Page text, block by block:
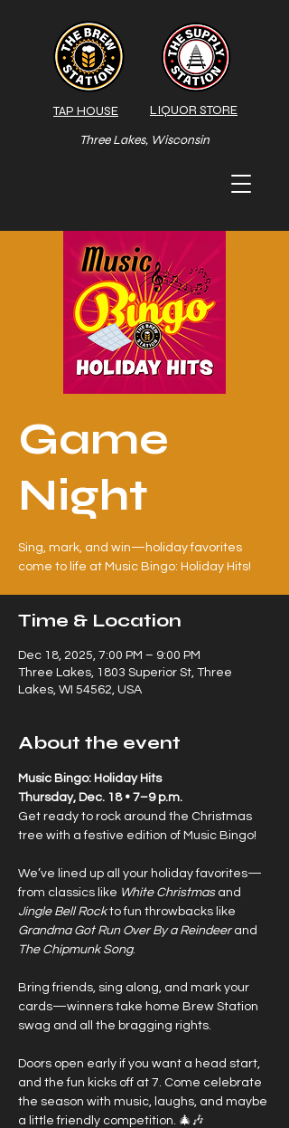
TAP HOUSE
Three Lakes, Wisconsin
LIQUOR STORE
Game
Night
Sing, mark, and win—holiday favorites
come to life at Music Bingo: Holiday Hits!
Time & Location
Dec 18, 2025, 7:00 PM – 9:00 PM
Three Lakes, 1803 Superior St, Three
Lakes, WI 54562, USA
About the event
Music Bingo: Holiday Hits
Thursday, Dec. 18 • 7–9 p.m.
Get ready to rock around the Christmas
tree with a festive edition of Music Bingo!
We’ve lined up all your holiday favorites—
from classics like White Christmas and
Jingle Bell Rock to fun throwbacks like
Grandma Got Run Over By a Reindeer and
The Chipmunk Song.
Bring friends, sing along, and mark your
cards—winners take home Brew Station
swag and all the bragging rights.
Doors open early if you want a head start,
and the fun kicks off at 7. Come celebrate
the season with music, laughs, and maybe
a little friendly competition. 🎄🎶